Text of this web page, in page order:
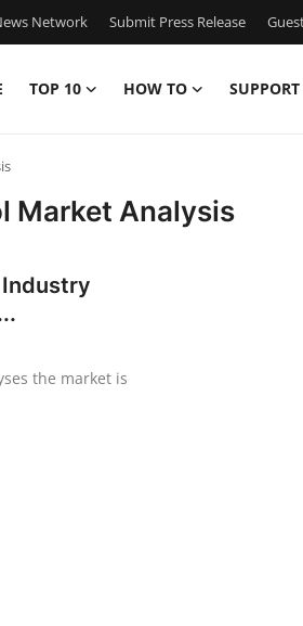
Network Submit Press Release
TOP 10 HOW TO
Market Analysis
the market is